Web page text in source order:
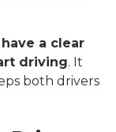
a clear
driving. It
both drivers